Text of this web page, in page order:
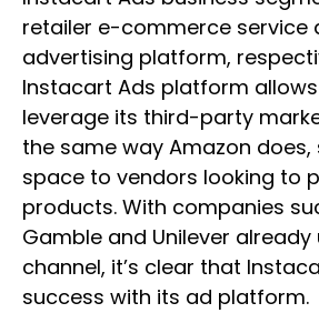
retailer e-commerce service
advertising platform,
Instacart Ads platform
leverage its third-party
the same way Amazon does,
space to vendors looking to
products. With companies
Gamble and Unilever already
channel, it’s clear that
success with its ad platform.